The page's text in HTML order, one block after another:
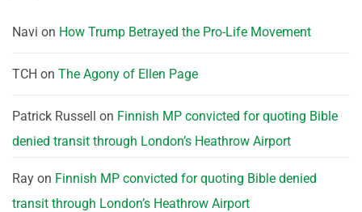
Navi on How Trump Betrayed the Pro-Life Movement
TCH on The Agony of Ellen Page
Patrick Russell on Finnish MP convicted for quoting Bible
denied transit through London’s Heathrow Airport
Ray on Finnish MP convicted for quoting Bible denied
transit through London’s Heathrow Airport